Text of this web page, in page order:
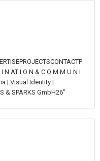
I N AT I O N & C O M M U N I
| Visual Identity |
& SPARKS GmbH26"